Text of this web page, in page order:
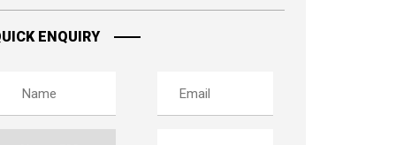
ENQUIRY